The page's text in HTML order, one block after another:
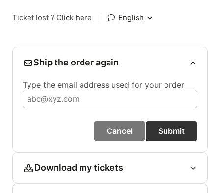
Ticket lost ? Click here English
Ship the order again
Type the email address used for your order
Cancel Submit
Download my tickets